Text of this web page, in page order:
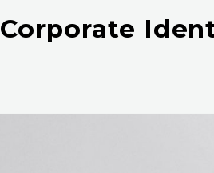
Corporate